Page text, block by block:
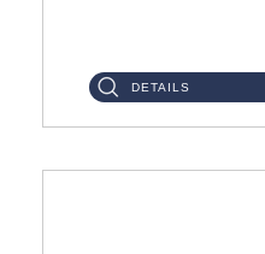
DETAILS